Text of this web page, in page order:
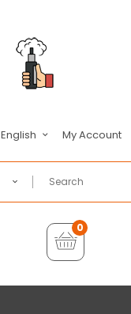
English My Account
0